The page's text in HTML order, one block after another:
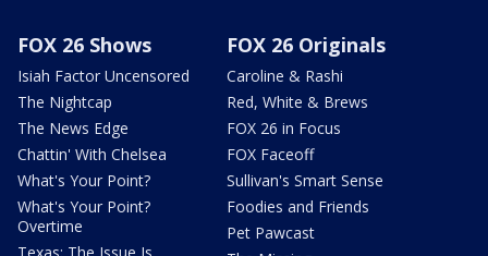
FOX 26 Shows
Isiah Factor Uncensored
The Nightcap
The News Edge
Chattin' With Chelsea
What's Your Point?
What's Your Point?
Overtime
FOX 26 Originals
Caroline & Rashi
Red, White & Brews
FOX 26 in Focus
FOX Faceoff
Sullivan's Smart Sense
Foodies and Friends
Pet Pawcast